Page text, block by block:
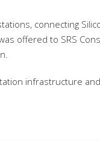
connecting
offered to SRS
infrastructure